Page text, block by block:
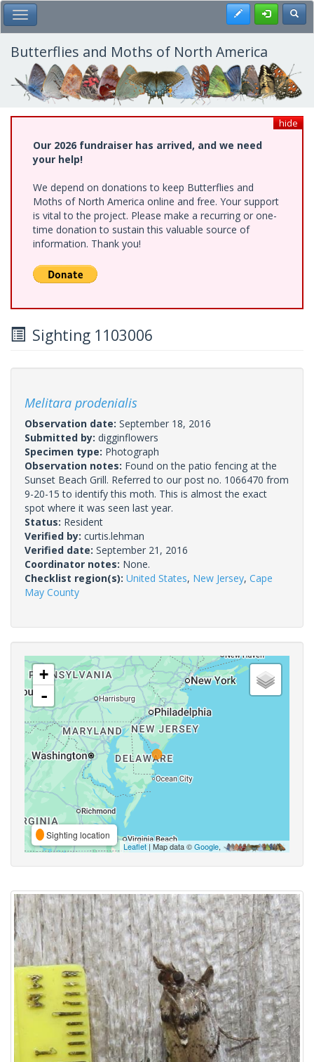
Skip
to
main
content
Toggle Main Menu Register
Butterflies and Moths of North America
hide
Our 2026 fundraiser has arrived, and we need
your help!
We depend on donations to keep Butterflies and
Moths of North America online and free. Your support
is vital to the project. Please make a recurring or one-
time donation to sustain this valuable source of
information. Thank you!
Sighting 1103006
Melitara prodenialis
Observation date: September 18, 2016
Submitted by: digginflowers
Specimen type: Photograph
Observation notes: Found on the patio fencing at the
Sunset Beach Grill. Referred to our post no. 1066470 from
9-20-15 to identify this moth. This is almost the exact
spot where it was seen last year.
Status: Resident
Verified by: curtis.lehman
Verified date: September 21, 2016
Coordinator notes: None.
Checklist region(s): United States, New Jersey, Cape
May County
+
-
Sighting location
Leaflet| Map data ©Google,